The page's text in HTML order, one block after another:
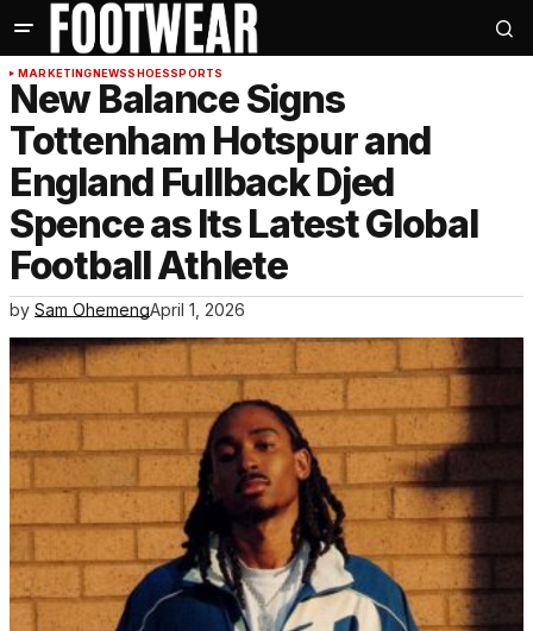
MARKETINGNEWSSHOESSPORTS
New Balance Signs
Tottenham Hotspur and
England Fullback Djed
Spence as Its Latest Global
Football Athlete
by Sam OhemengApril 1, 2026